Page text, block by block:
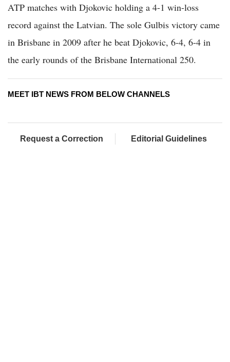
ATP matches with Djokovic holding a 4-1 win-loss
record against the Latvian. The sole Gulbis victory came
in Brisbane in 2009 after he beat Djokovic, 6-4, 6-4 in
the early rounds of the Brisbane International 250.
MEET IBT NEWS FROM BELOW CHANNELS
Request a Correction Editorial Guidelines